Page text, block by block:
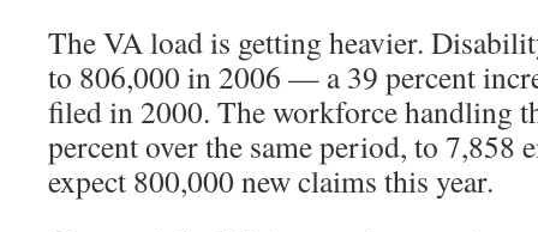
The VA load is getting heavier.
to 806,000 in 2006 — a 39 percent
filed in 2000. The workforce handling
percent over the same period, to 7,858
expect 800,000 new claims this year.